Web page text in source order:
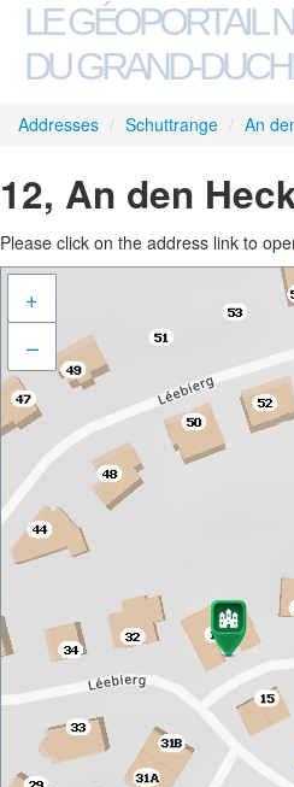
LE GÉOPORTAIL
DU GRAND-
Addresses / Schuttrange / An
12, An den
Please click on the address link to
+
–